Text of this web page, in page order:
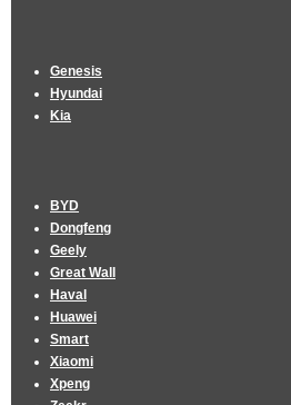
Genesis
Hyundai
Kia
BYD
Dongfeng
Geely
Great Wall
Haval
Huawei
Smart
Xiaomi
Xpeng